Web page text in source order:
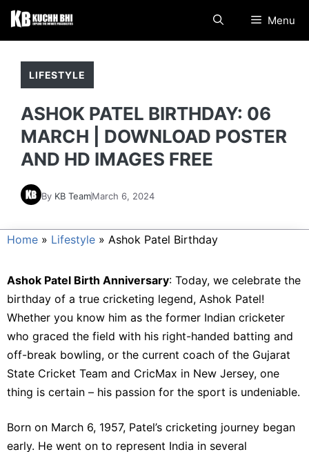
Skip
Menu
LIFESTYLE
ASHOK PATEL BIRTHDAY: 06
MARCH | DOWNLOAD POSTER
AND HD IMAGES FREE
By KB TeamMarch 6, 2024
Home » Lifestyle » Ashok Patel Birthday
Ashok Patel Birth Anniversary: Today, we celebrate the
birthday of a true cricketing legend, Ashok Patel!
Whether you know him as the former Indian cricketer
who graced the field with his right-handed batting and
off-break bowling, or the current coach of the Gujarat
State Cricket Team and CricMax in New Jersey, one
thing is certain – his passion for the sport is undeniable.
Born on March 6, 1957, Patel’s cricketing journey began
early. He went on to represent India in several